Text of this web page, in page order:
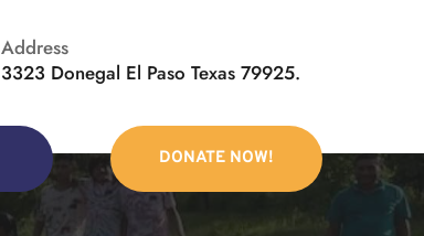
Address
3323 Donegal El Paso Texas 79925.
DONATE NOW!